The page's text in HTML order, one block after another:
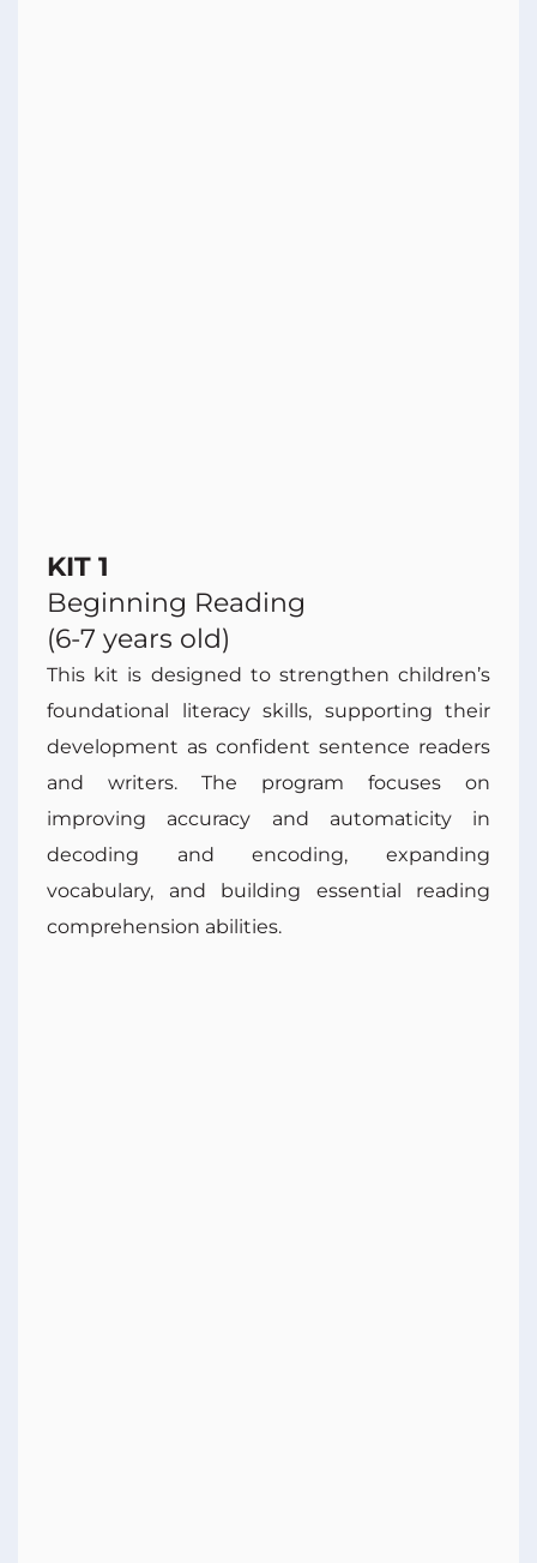
KIT 1
Beginning Reading
(6-7 years old)
This kit is designed to strengthen children’s
foundational literacy skills, supporting their
development as confident sentence readers
and writers. The program focuses on
improving accuracy and automaticity in
decoding and encoding, expanding
vocabulary, and building essential reading
comprehension abilities.